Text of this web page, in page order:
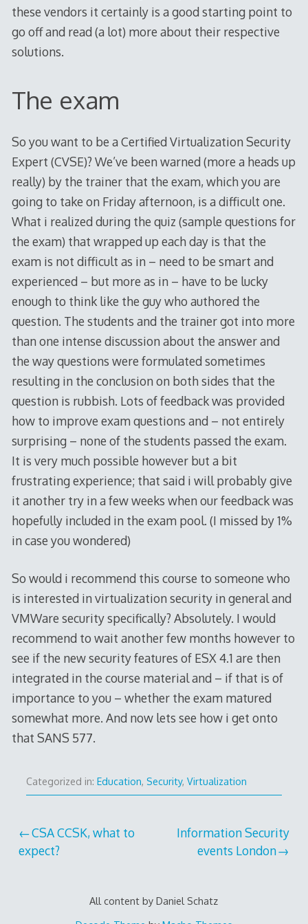
these vendors it certainly is a good starting point to
go off and read (a lot) more about their respective
solutions.
The exam
So you want to be a Certified Virtualization Security
Expert (CVSE)? We’ve been warned (more a heads up
really) by the trainer that the exam, which you are
going to take on Friday afternoon, is a difficult one.
What i realized during the quiz (sample questions for
the exam) that wrapped up each day is that the
exam is not difficult as in – need to be smart and
experienced – but more as in – have to be lucky
enough to think like the guy who authored the
question. The students and the trainer got into more
than one intense discussion about the answer and
the way questions were formulated sometimes
resulting in the conclusion on both sides that the
question is rubbish. Lots of feedback was provided
how to improve exam questions and – not entirely
surprising – none of the students passed the exam.
It is very much possible however but a bit
frustrating experience; that said i will probably give
it another try in a few weeks when our feedback was
hopefully included in the exam pool. (I missed by 1%
in case you wondered)
So would i recommend this course to someone who
is interested in virtualization security in general and
VMWare security specifically? Absolutely. I would
recommend to wait another few months however to
see if the new security features of ESX 4.1 are then
integrated in the course material and – if that is of
importance to you – whether the exam matured
somewhat more. And now lets see how i get onto
that SANS 577.
Categorized in: Education, Security, Virtualization
Post
navigation
CSA CCSK, what to
expect?
Information Security
events London
All content by Daniel Schatz